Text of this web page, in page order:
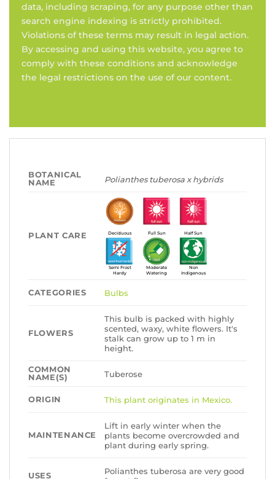
data, including scraping, for any purpose other than
search engine indexing is strictly prohibited.
Violations of these terms may result in legal action.
By accessing and using this website, you agree to
comply with these conditions and acknowledge
the legal restrictions on the use of our content.
BOTANICAL
NAME
Polianthes tuberosa x hybrids
PLANT CARE Deciduous Full Sun Half Sun
Semi Frost
Hardy
Moderate
Watering
Non
Indigenous
CATEGORIES Bulbs
FLOWERS
This bulb is packed with highly
scented, waxy, white flowers. It's
stalk can grow up to 1 m in
height.
COMMON
NAME(S)
Tuberose
ORIGIN This plant originates in Mexico.
MAINTENANCE
Lift in early winter when the
plants become overcrowded and
plant during early spring.
USES
Polianthes tuberosa are very good